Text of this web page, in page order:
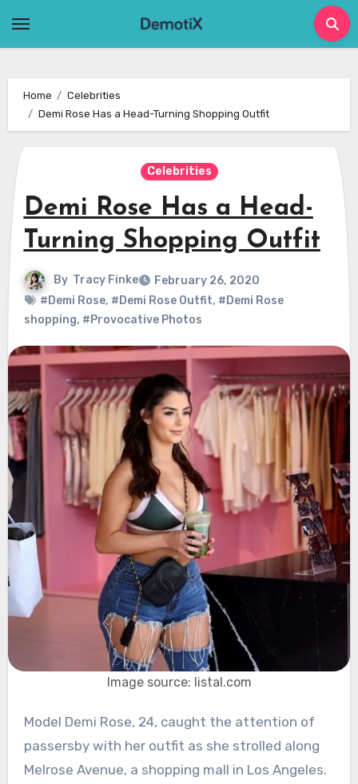
Home
Celebrities
Demi Rose Has a Head-Turning Shopping Outfit
Celebrities
Demi Rose Has a Head-
Turning Shopping Outfit
By Tracy Finke
February 26, 2020
#Demi Rose, #Demi Rose Outfit, #Demi Rose
shopping, #Provocative Photos
Image source: listal.com
Model Demi Rose, 24, caught the attention of
passersby with her outfit as she strolled along
Melrose Avenue, a shopping mall in Los Angeles.